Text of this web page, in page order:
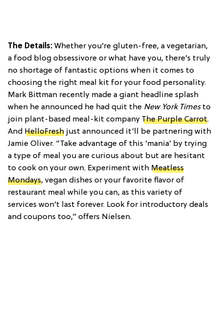
The Details: Whether you’re gluten-free, a vegetarian,
a food blog obsessivore or what have you, there’s truly
no shortage of fantastic options when it comes to
choosing the right meal kit for your food personality.
Mark Bittman recently made a giant headline splash
when he announced he had quit the New York Timesto
join plant-based meal-kit company The Purple Carrot.
And HelloFresh just announced it’ll be partnering with
Jamie Oliver. “Take advantage of this ‘mania’ by trying
a type of meal you are curious about but are hesitant
to cook on your own. Experiment with Meatless
Mondays, vegan dishes or your favorite flavor of
restaurant meal while you can, as this variety of
services won’t last forever. Look for introductory deals
and coupons too,” offers Nielsen.